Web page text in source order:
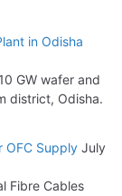
Fiber
in Odisha
GW wafer and
district, Odisha.
OFC Supply July
Fibre Cables